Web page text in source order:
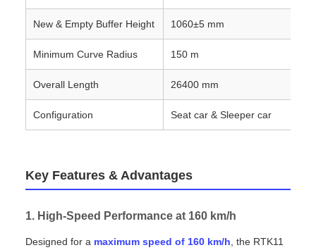
New & Empty Buffer Height 1060±5 mm
Minimum Curve Radius 150 m
Overall Length 26400 mm
Configuration Seat car & Sleeper car
Key Features & Advantages
1. High‑Speed Performance at 160 km/h
Designed for a maximum speed of 160 km/h , the RTK11